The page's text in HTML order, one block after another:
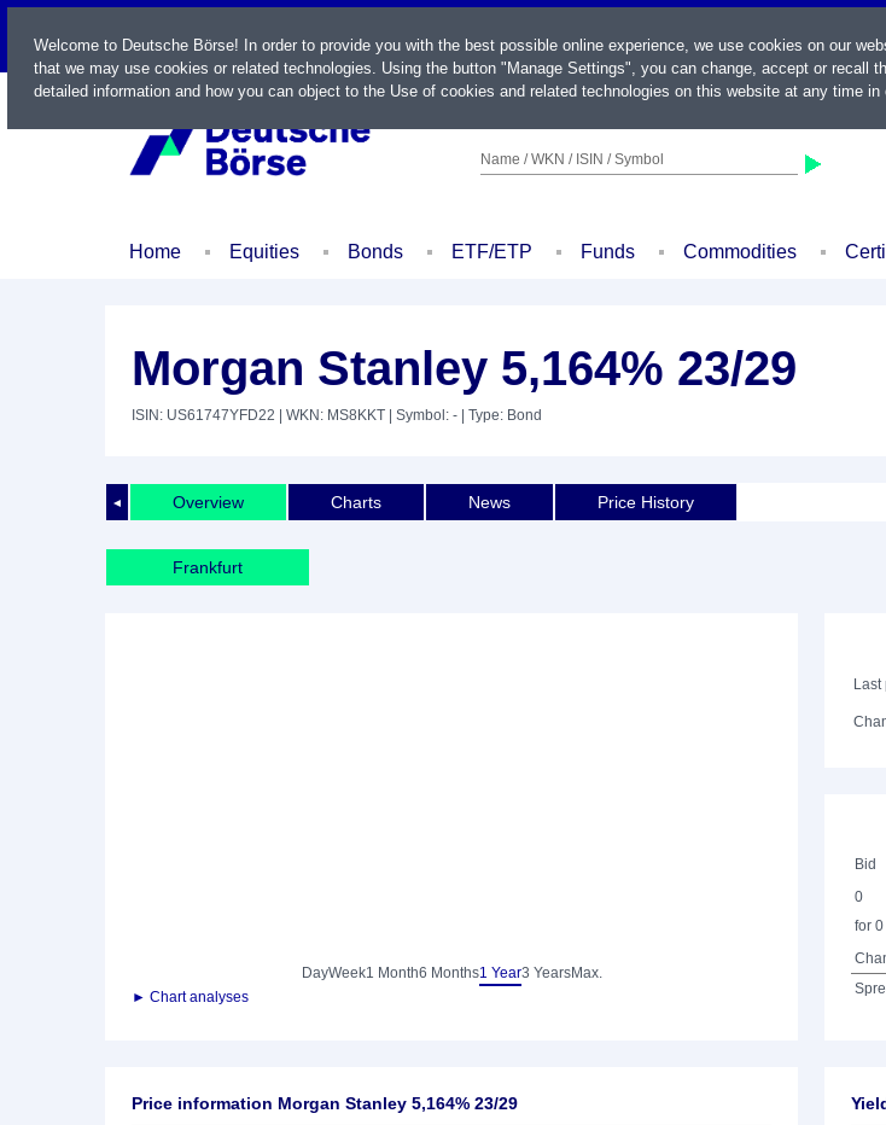
LIVE
Name / WKN / ISIN / Symbol
Home Equities Bonds ETF/ETP Funds Commodities
Morgan Stanley 5,164% 23/29
ISIN: US61747YFD22 | WKN: MS8KKT | Symbol: - | Type: Bond
◄ Overview Charts News Price History
Frankfurt
DayWeek1 Month6 Months1 Year3 YearsMax.
► Chart analyses
Last
Bid
0
for
Price information Morgan Stanley 5,164% 23/29
Welcome to Deutsche Börse! In order to provide you with the best possible online experience, we use cookies on our
that we may use cookies or related technologies. Using the button "Manage Settings", you can change, accept or recall
detailed information and how you can object to the Use of cookies and related technologies on this website at any time in